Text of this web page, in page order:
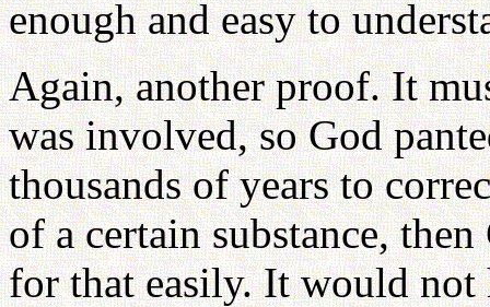
enough and easy to
Again, another proof. It
was involved, so God
thousands of years to
of a certain substance,
for that easily. It would not